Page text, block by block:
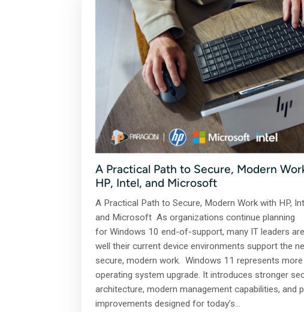
A Practical Path to Secure, Modern
HP, Intel, and Microsoft
A Practical Path to Secure, Modern Work with HP,
and Microsoft As organizations continue planning
for Windows 10 end-of-support, many IT leaders
well their current device environments support the
secure, modern work. Windows 11 represents more
operating system upgrade. It introduces stronger
architecture, modern management capabilities, and
improvements designed for today’s…